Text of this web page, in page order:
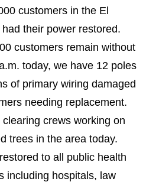
customers in the El
their power restored.
customers remain without
today, we have 12 poles
of primary wiring damaged
needing replacement.
crews working on
trees in the area today.
to all public health
including hospitals, law